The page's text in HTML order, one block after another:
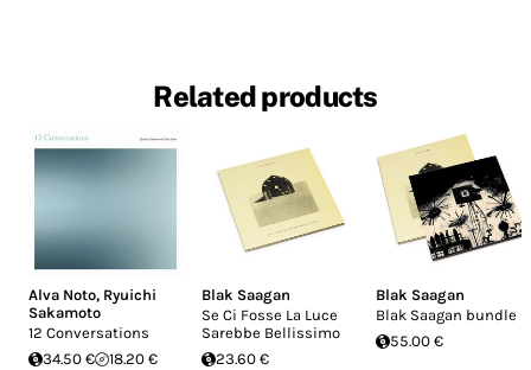
Related products
Alva Noto, Ryuichi
Sakamoto
12 Conversations
34.50 €
18.20 €
Blak Saagan
Se Ci Fosse La Luce
Sarebbe Bellissimo
23.60 €
Blak Saagan
Blak Saagan bundle
55.00 €